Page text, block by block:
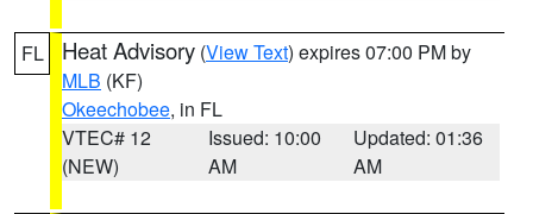
FL Heat Advisory (View Text) expires 07:00 PM by
MLB (KF)
Okeechobee, in FL
VTEC# 12
(NEW)
Issued: 10:00
AM
Updated: 01:36
AM